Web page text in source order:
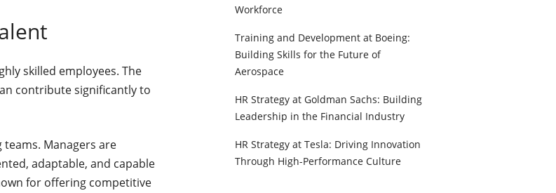
skilled employees. The
contribute significantly to
Managers are
adaptable, and capable
for offering competitive
Workforce
Training and Development at Boeing:
Building Skills for the Future of
Aerospace
HR Strategy at Goldman Sachs: Building
Leadership in the Financial Industry
HR Strategy at Tesla: Driving Innovation
Through High-Performance Culture